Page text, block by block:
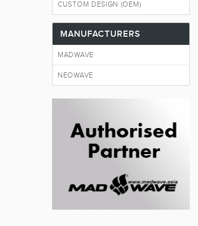
CUSTOM DESIGN (OEM)
MANUFACTURERS
MADWAVE
NEOWAVE